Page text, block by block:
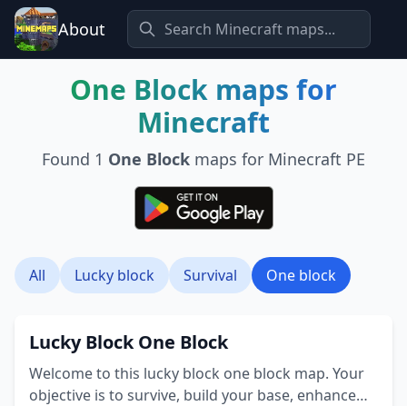
About
One Block maps for
Minecraft
Found 1 One Block maps for Minecraft PE
All Lucky block Survival One block
Lucky Block One Block
Welcome to this lucky block one block map. Your
objective is to survive, build your base, enhance